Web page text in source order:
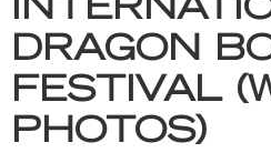
DRAGON
FESTIVAL
PHOTOS)